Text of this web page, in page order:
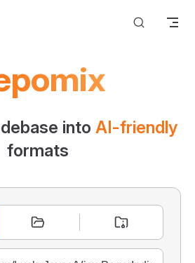
into AI-friendly
formats